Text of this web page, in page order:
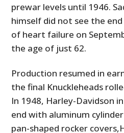
prewar levels until 1946.
himself did not see the
of heart failure on
the age of just 62.
Production resumed in
the final Knuckleheads
In 1948, Harley-Davidson
end with aluminum
pan-shaped rocker